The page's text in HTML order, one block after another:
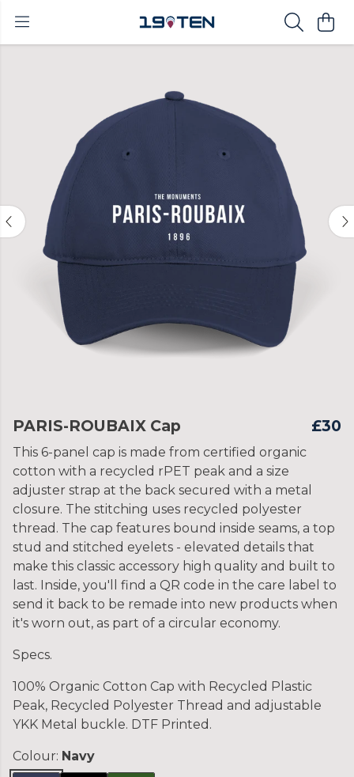
PARIS-ROUBAIX Cap £30
This 6-panel cap is made from certified organic
cotton with a recycled rPET peak and a size
adjuster strap at the back secured with a metal
closure. The stitching uses recycled polyester
thread. The cap features bound inside seams, a top
stud and stitched eyelets - elevated details that
make this classic accessory high quality and built to
last. Inside, you'll find a QR code in the care label to
send it back to be remade into new products when
it's worn out, as part of a circular economy.
Specs.
100% Organic Cotton Cap with Recycled Plastic
Peak, Recycled Polyester Thread and adjustable
YKK Metal buckle. DTF Printed.
Colour: Navy